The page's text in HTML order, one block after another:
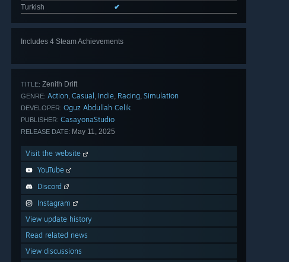
Turkish
✔
Includes 4 Steam Achievements
TITLE: Zenith Drift
GENRE: Action, Casual , Indie, Racing, Simulation
DEVELOPER: Oguz Abdullah Celik
PUBLISHER: CasayonaStudio
RELEASE DATE: May 11, 2025
Visit the website
YouTube
Discord
Instagram
View update history
Read related news
View discussions